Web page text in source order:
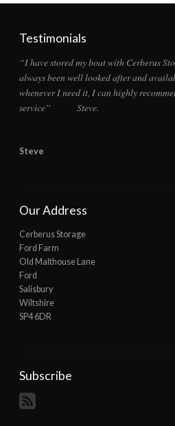
Testimonials
“I have stored my boat with Cerberus
always been well looked after and
whenever I need it, I can highly
service” Steve.
Steve
Our Address
Cerberus Storage
Ford Farm
Old Malthouse Lane
Ford
Salisbury
Wiltshire
SP4 6DR
Subscribe